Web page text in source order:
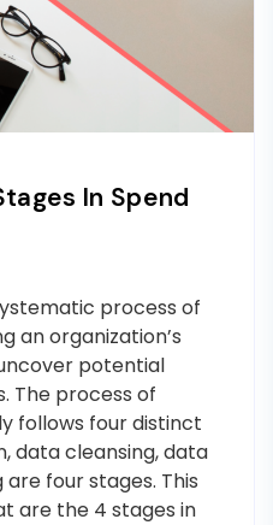
In Spend
process of
an organization’s
potential
The process of
follows four distinct
data cleansing, data
four stages. This
are the 4 stages in